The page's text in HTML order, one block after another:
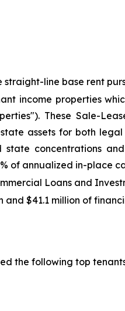
line base rent
income properties
These Sale-
assets for both
concentrations
of annualized in-place
Loans and
and $41.1 million of
the following top